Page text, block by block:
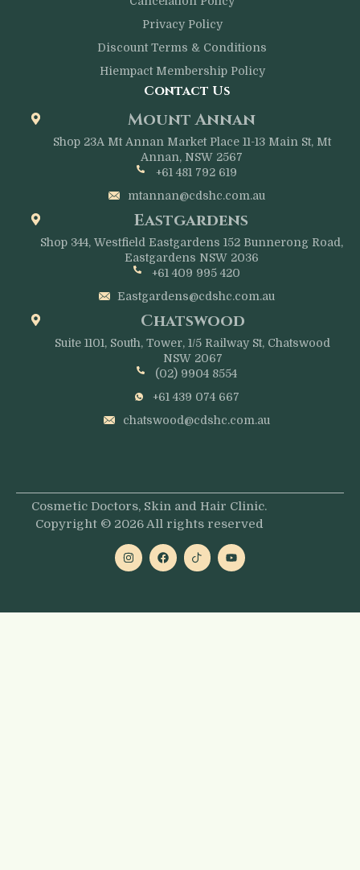
Privacy Policy
Discount Terms & Conditions
Hiempact Membership Policy
Contact Us
Mount Annan
Shop 23A Mt Annan Market Place 11-13 Main St, Mt
Annan, NSW 2567
+61 481 792 619
mtannan@cdshc.com.au
Eastgardens
Shop 344, Westfield Eastgardens 152 Bunnerong Road,
Eastgardens NSW 2036
+61 409 995 420
Eastgardens@cdshc.com.au
Chatswood
Suite 1101, South, Tower, 1/5 Railway St, Chatswood
NSW 2067
(02) 9904 8554
+61 439 074 667
chatswood@cdshc.com.au
Cosmetic Doctors, Skin and Hair Clinic.
Copyright © 2026 All rights reserved